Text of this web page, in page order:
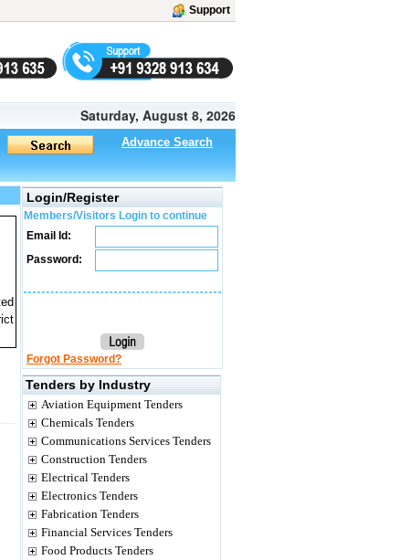
Support
Saturday, August 8, 2026
Advance Search
Login/Register
Members/Visitors Login to continue
Email Id:
Password:
Forgot Password?
Tenders by Industry
Aviation Equipment Tenders
Chemicals Tenders
Communications Services Tenders
Construction Tenders
Electrical Tenders
Electronics Tenders
Fabrication Tenders
Financial Services Tenders
Food Products Tenders